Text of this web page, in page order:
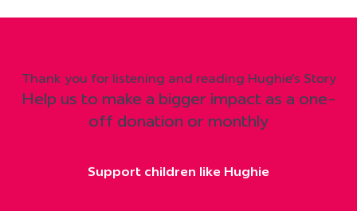
Thank you for listening and reading Hughie's Story
Help us to make a bigger impact as a one-
off donation or monthly
Support children like Hughie